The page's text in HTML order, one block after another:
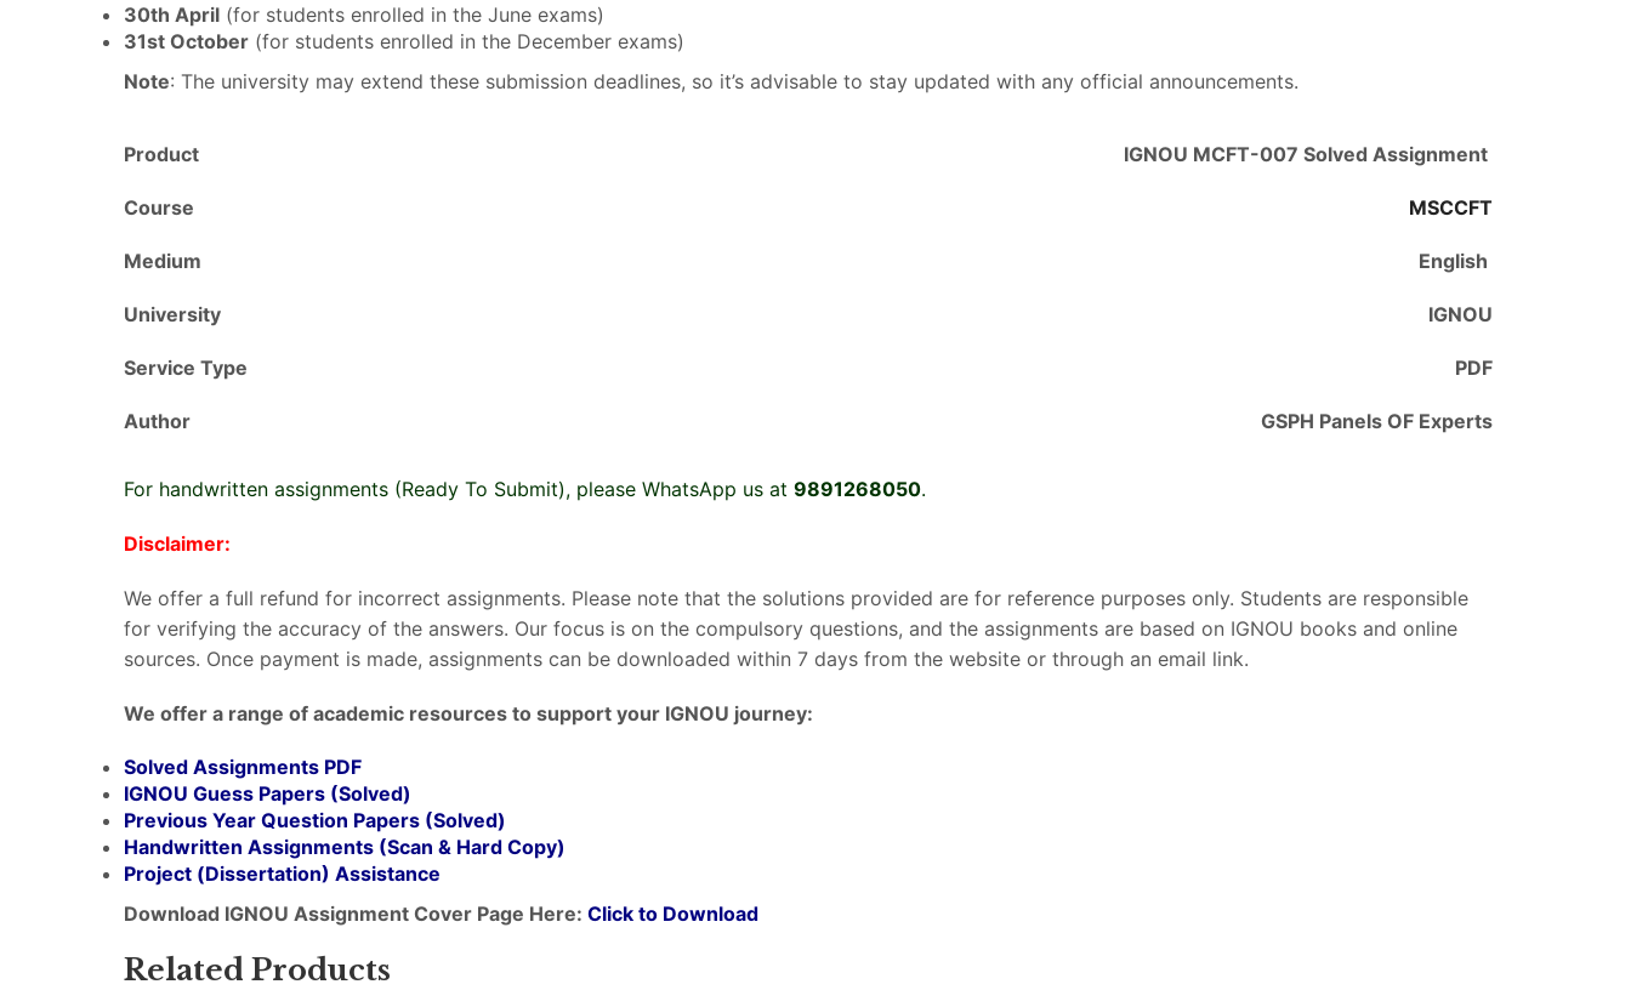
30th April (for students enrolled in the June exams)
31st October (for students enrolled in the December exams)
Note: The university may extend these submission deadlines, so it’s advisable to stay updated with any official announcements.
Product IGNOU MCFT-007 Solved Assignment
Course MSCCFT
Medium English
University IGNOU
Service Type PDF
Author GSPH Panels OF Experts
For handwritten assignments (Ready To Submit), please WhatsApp us at 9891268050.
Disclaimer:
We offer a full refund for incorrect assignments. Please note that the solutions provided are for reference purposes only. Students are responsible
for verifying the accuracy of the answers. Our focus is on the compulsory questions, and the assignments are based on IGNOU books and online
sources. Once payment is made, assignments can be downloaded within 7 days from the website or through an email link.
We offer a range of academic resources to support your IGNOU journey:
Solved Assignments PDF
IGNOU Guess Papers (Solved)
Previous Year Question Papers (Solved)
Handwritten Assignments (Scan & Hard Copy)
Project (Dissertation) Assistance
Download IGNOU Assignment Cover Page Here: Click to Download
Related Products